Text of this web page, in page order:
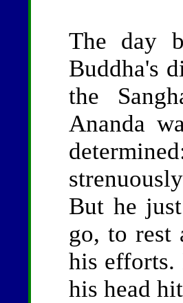
The day
Buddha's
the
Ananda
But he
go, to rest
his efforts.
his head